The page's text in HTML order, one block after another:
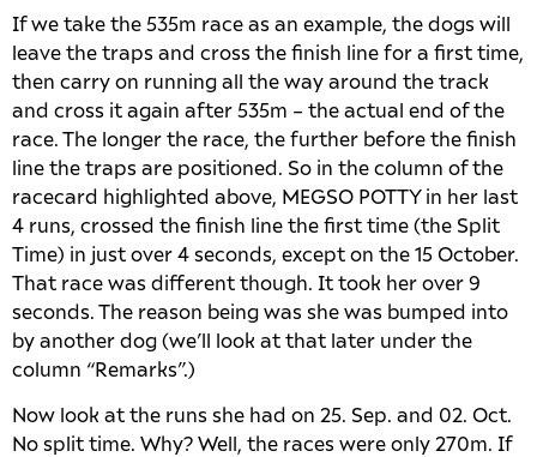
If we take the 535m race as an example, the dogs will
leave the traps and cross the finish line for a first time,
then carry on running all the way around the track
and cross it again after 535m – the actual end of the
race. The longer the race, the further before the finish
line the traps are positioned. So in the column of the
racecard highlighted above, MEGSO POTTY in her last
4 runs, crossed the finish line the first time (the Split
Time) in just over 4 seconds, except on the 15 October.
That race was different though. It took her over 9
seconds. The reason being was she was bumped into
by another dog (we’ll look at that later under the
column “Remarks”.)
Now look at the runs she had on 25. Sep. and 02. Oct.
No split time. Why? Well, the races were only 270m. If